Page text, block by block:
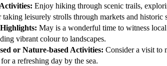
Enjoy hiking through scenic trails,
leisurely strolls through markets and historic
May is a wonderful time to witness
vibrant colour to landscapes.
or Nature-based Activities: Consider a visit to
a refreshing day by the sea.